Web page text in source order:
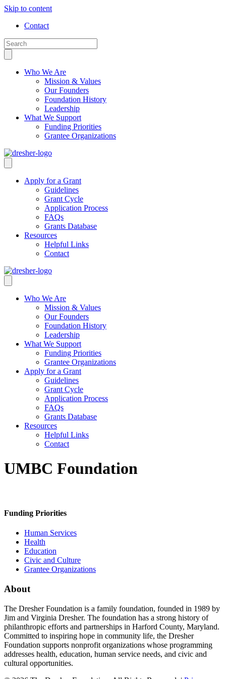
Skip to content
Contact
Who We Are
Mission & Values
Our Founders
Foundation History
Leadership
What We Support
Funding Priorities
Grantee Organizations
Apply for a Grant
Guidelines
Grant Cycle
Application Process
FAQs
Grants Database
Resources
Helpful Links
Contact
Who We Are
Mission & Values
Our Founders
Foundation History
Leadership
What We Support
Funding Priorities
Grantee Organizations
Apply for a Grant
Guidelines
Grant Cycle
Application Process
FAQs
Grants Database
Resources
Helpful Links
Contact
UMBC Foundation
Funding Priorities
Human Services
Health
Education
Civic and Culture
Grantee Organizations
About
The Dresher Foundation is a family foundation, founded in 1989 by
Jim and Virginia Dresher. The foundation has a strong history of
philanthropic efforts and partnerships in Harford County, Maryland.
Committed to inspiring hope in community life, the Dresher
Foundation supports nonprofit organizations whose programming
addresses health, education, human service needs, and civic and
cultural opportunities.